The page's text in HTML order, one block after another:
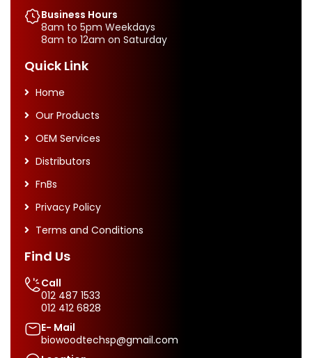
Business Hours
8am to 5pm Weekdays
8am to 12am on Saturday
Quick Link
Home
Our Products
OEM Services
Distributors
FnBs
Privacy Policy
Terms and Conditions
Find Us
Call
012 487 1533
012 412 6828
E- Mail
biowoodtechsp@gmail.com